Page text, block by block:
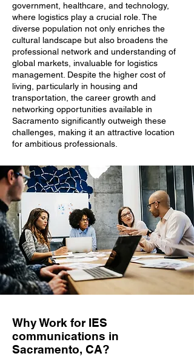
government, healthcare, and technology,
where logistics play a crucial role. The
diverse population not only enriches the
cultural landscape but also broadens the
professional network and understanding of
global markets, invaluable for logistics
management. Despite the higher cost of
living, particularly in housing and
transportation, the career growth and
networking opportunities available in
Sacramento significantly outweigh these
challenges, making it an attractive location
for ambitious professionals.
Why Work for IES
communications in
Sacramento, CA?